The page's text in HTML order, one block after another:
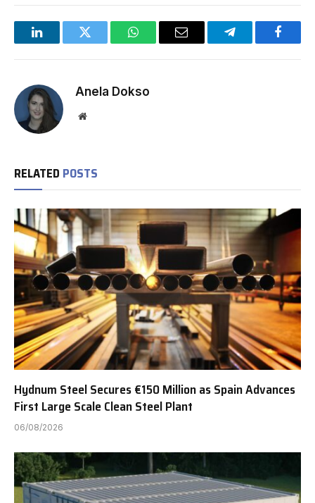
LinkedInTwitter WhatsAppEmail Telegram
Anela Dokso
Website
RELATED POSTS
Hydnum Steel Secures €150 Million as Spain Advances
First Large Scale Clean Steel Plant
06/08/2026